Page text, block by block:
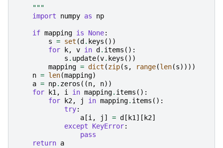
    """
import
numpy as np
if mapping is None:
s = set (d . keys ())
for
k, v in d . items ():
s . update(v. keys ())
mapping = dict (zip(s , range(len(s))))
n = len(mapping)
a = np. zeros ((n, n))
for
k1, i in mapping. items ():
for
k2, j in mapping. items ():
try:
a [i, j ] = d [ k1][ k2]
except
KeyError:
pass
return a